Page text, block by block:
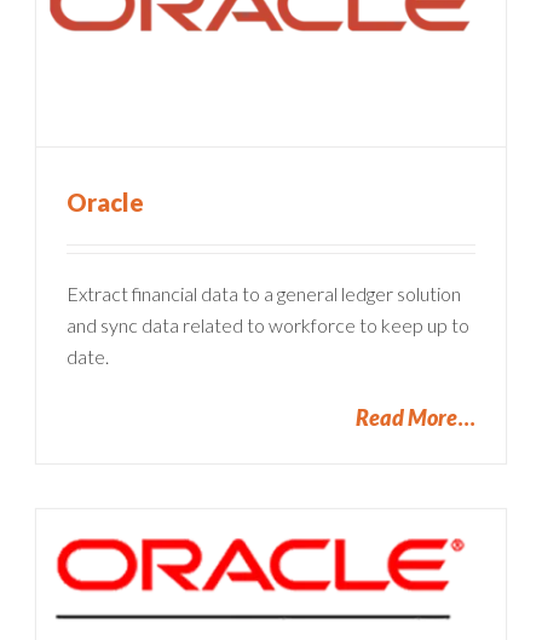
Oracle
Extract financial data to a general ledger solution
and sync data related to workforce to keep up to
date.
Read More